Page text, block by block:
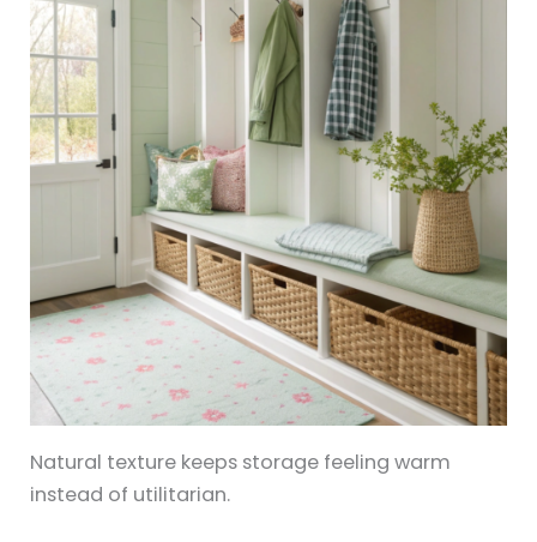
Natural texture keeps storage feeling warm
instead of utilitarian.